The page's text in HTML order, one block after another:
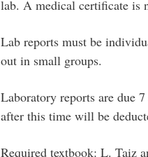
lab. A medical certificate is
Lab reports must be
out in small groups.
Laboratory reports are due
after this time will be
Required textbook: L. Taiz